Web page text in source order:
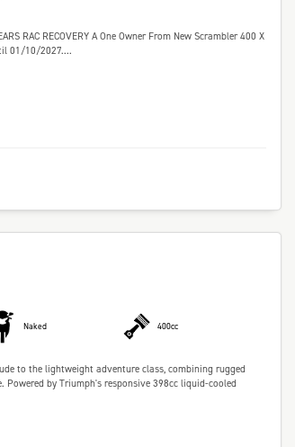
RAC RECOVERY A One Owner From New Scrambler 400 X
01/10/2027....
Naked 400cc
to the lightweight adventure class, combining rugged
by Triumph's responsive 398cc liquid-cooled